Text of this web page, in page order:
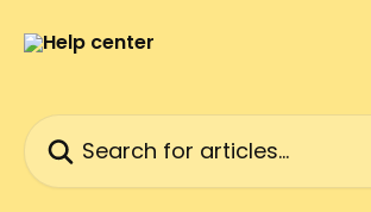
Search for articles...